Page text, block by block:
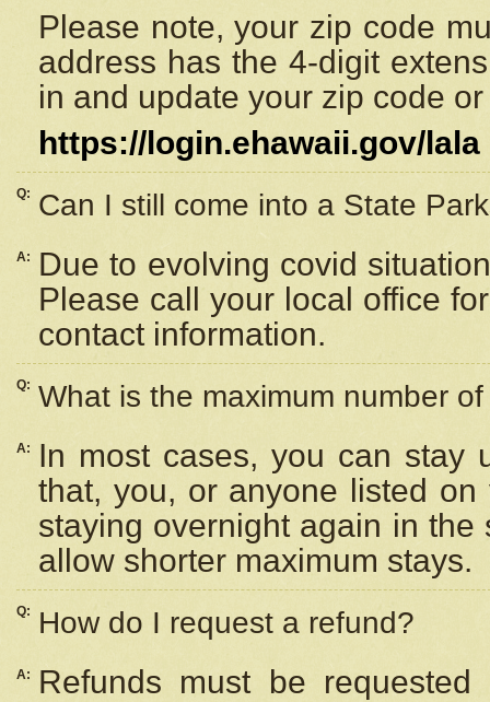
Please note, your zip code
address has the 4-digit
in and update your zip code
https://login.ehawaii.gov/lala
Q: Can I still come into a State
A:
Due to evolving covid
Please call your local office
contact information.
Q: What is the maximum number
A:
In most cases, you can stay
that, you, or anyone listed
staying overnight again in
allow shorter maximum stays.
Q: How do I request a refund?
A:
Refunds must be